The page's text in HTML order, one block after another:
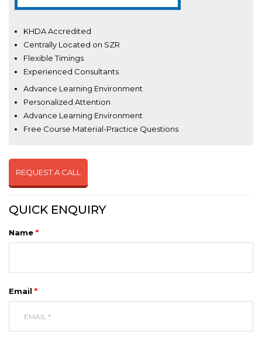
KHDA Accredited
Centrally Located on SZR
Flexible Timings
Experienced Consultants
Advance Learning Environment
Personalized Attention
Advance Learning Environment
Free Course Material-Practice Questions
REQUEST A CALL
QUICK ENQUIRY
Name *
Email *